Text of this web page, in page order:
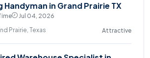
Handyman in Grand Prairie TX
Jul 04, 2026
Prairie, Texas
Attractive